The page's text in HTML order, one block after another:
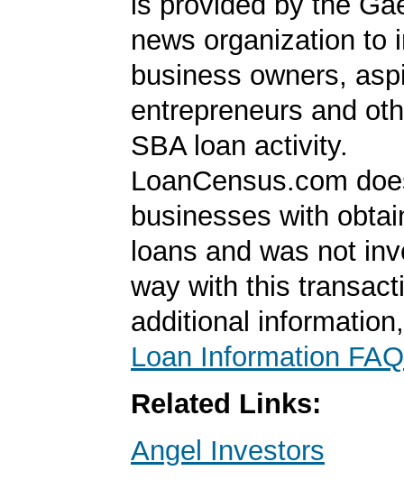
news organization to
business owners,
entrepreneurs and
SBA loan activity.
LoanCensus.com
businesses with
loans and was not
way with this
additional
Loan Information FAQ
Related Links:
Angel Investors